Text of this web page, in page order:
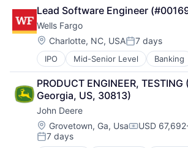
Operating Systems
TV
Wearables
Broadcasting
Consumer Electronics
Digital Entertainment
Foundational AI
Hardware
Media & Entertainment
Mobile Devices
Operating Systems
TV
Wearables
Lead Software Engineer
Wells Fargo
Location:
Charlotte, NC, USAPosted:
7 days
IPO Mid-Senior Level Banking
Financial Services
Fintech
Leasing
Payments
PRODUCT ENGINEER,
Georgia, US, 30813)
John Deere
Location:
Grovetown, Ga, Usa USD
Posted:
7 days